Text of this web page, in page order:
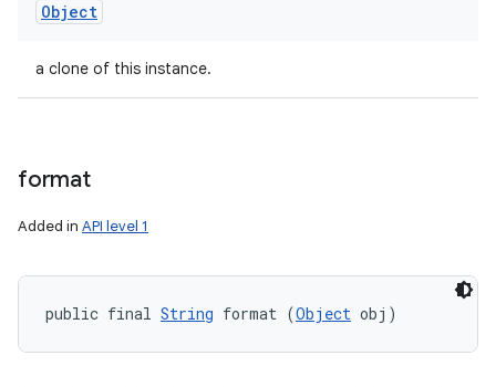
Object
a clone of this instance.
format
Added in API level 1
public final String format (Object obj)